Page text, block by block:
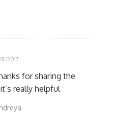
11/2017
for sharing the
really helpful